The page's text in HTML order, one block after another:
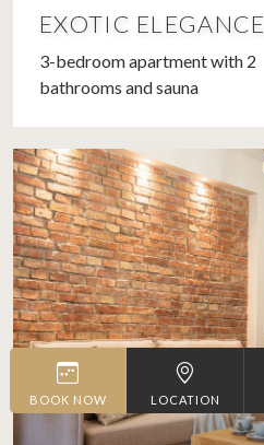
EXOTIC ELEGANCE
3-bedroom apartment with 2
bathrooms and sauna
BOOK NOW LOCATION